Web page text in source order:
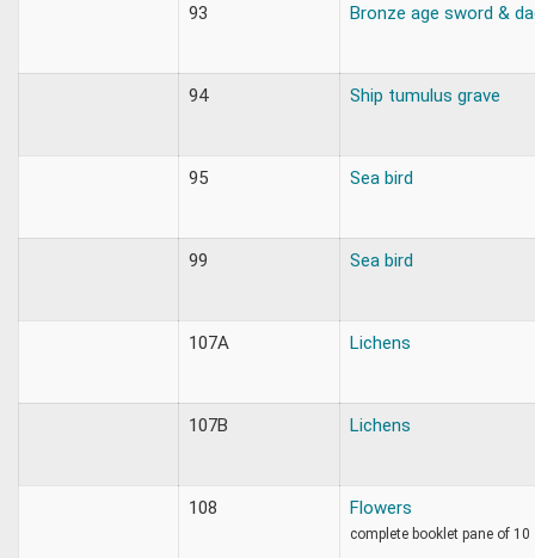
93 Bronze age sword &
94 Ship tumulus grave
95 Sea bird
99 Sea bird
107A Lichens
107B Lichens
108 Flowers
complete booklet pane of 10